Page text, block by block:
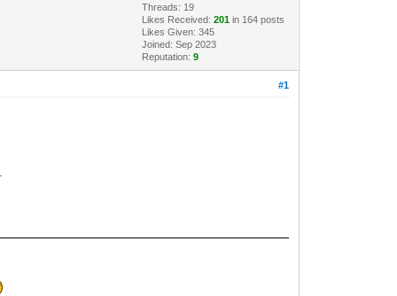
Threads: 19
Likes Received:201 in 164 posts
Likes Given: 345
Joined: Sep 2023
Reputation:9
#1